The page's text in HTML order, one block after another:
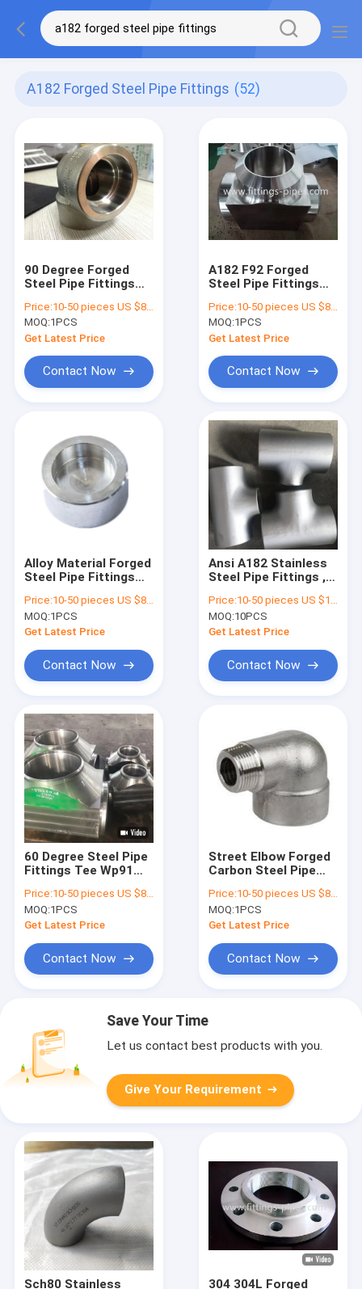
A182 Forged Steel Pipe Fittings (52)
90 Degree Forged
Steel Pipe Fittings
A182 F11
Price:10-50 pieces US $86 / Piece;>50 pieces US $ 74/ Piece
MOQ:1PCS
Get Latest Price
Contact Now
A182 F92 Forged
Steel Pipe Fittings
Anti Rust Painting
Price:10-50 pieces US $86 / Piece;>50 pieces US $ 74/ Piece
MOQ:1PCS
Get Latest Price
Contact Now
Alloy Material Forged
Steel Pipe Fittings
Price:10-50 pieces US $86 / Piece;>50 pieces US $ 74/ Piece
MOQ:1PCS
Get Latest Price
Contact Now
Ansi A182 Stainless
Steel Pipe Fittings ,
Tee API CCS
Certified
Price:10-50 pieces US $18.6 / Piece;>50 pieces US $ 15.4/ Piece
MOQ:10PCS
Get Latest Price
Contact Now
60 Degree Steel Pipe
Fittings Tee Wp91
Certification
Price:10-50 pieces US $86 / Piece;>50 pieces US $ 74/ Piece
MOQ:1PCS
Get Latest Price
Contact Now
Street Elbow Forged
Carbon Steel Pipe
INCOLOY 825
Material
Price:10-50 pieces US $86 / Piece;>50 pieces US $ 74/ Piece
MOQ:1PCS
Get Latest Price
Contact Now
Save Your Time
Let us contact best products with you.
Give Your Requirement
Sch80 Stainless
304 304L Forged